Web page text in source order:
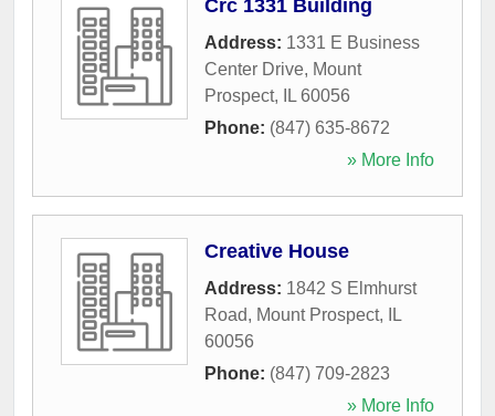
Crc 1331 Building
Address: 1331 E Business
Center Drive, Mount
Prospect, IL 60056
Phone: (847) 635-8672
» More Info
Creative House
Address: 1842 S Elmhurst
Road, Mount Prospect,
IL
60056
Phone: (847) 709-2823
» More Info